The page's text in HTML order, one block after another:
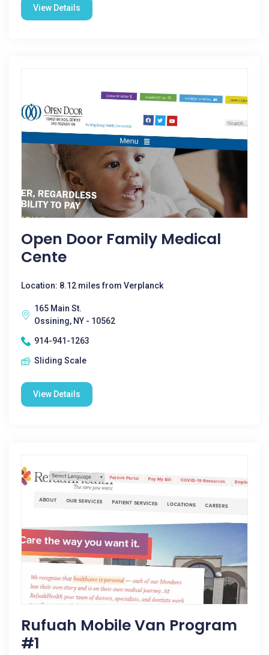
View Details
Open Door Family Medical
Cente
Location: 8.12 miles from Verplanck
165 Main St.
Ossining, NY - 10562
914-941-1263
Sliding Scale
View Details
Rufuah Mobile Van Program
#1